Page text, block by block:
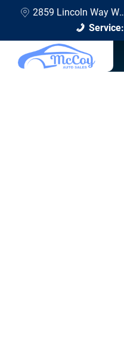
2859 Lincoln Way W Chambersburg, PA 17202
Service: